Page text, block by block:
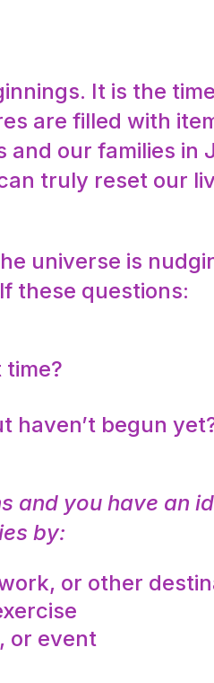
It is the
are filled with
our families in
truly reset our
universe is
these questions:
haven’t begun
and you have an
by:
or other
or event